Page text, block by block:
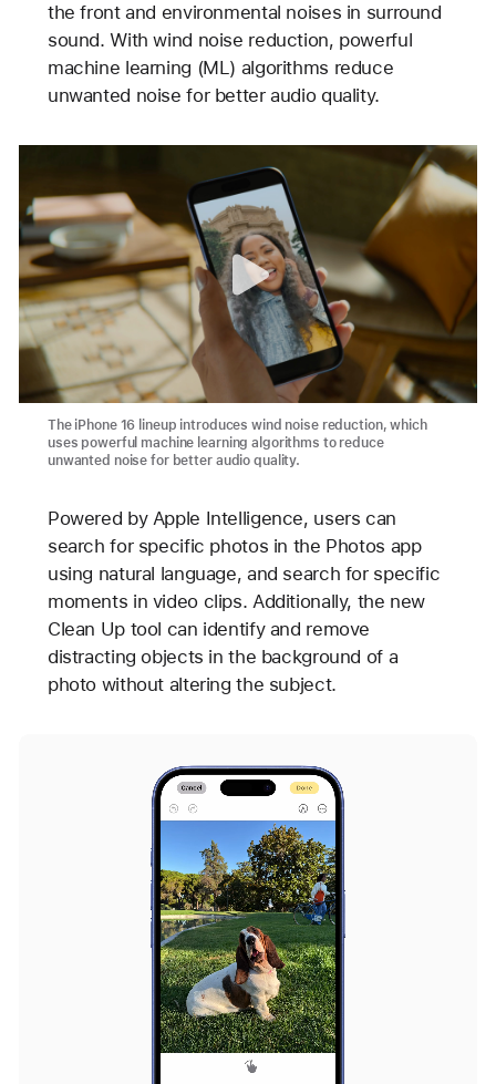
the front and environmental noises in surround
sound. With wind noise reduction, powerful
machine learning (ML) algorithms reduce
unwanted noise for better audio quality.
The iPhone 16 lineup introduces wind noise reduction, which
uses powerful machine learning algorithms to reduce
unwanted noise for better audio quality.
Powered by Apple Intelligence, users can
search for specific photos in the Photos app
using natural language, and search for specific
moments in video clips. Additionally, the new
Clean Up tool can identify and remove
distracting objects in the background of a
photo without altering the subject.